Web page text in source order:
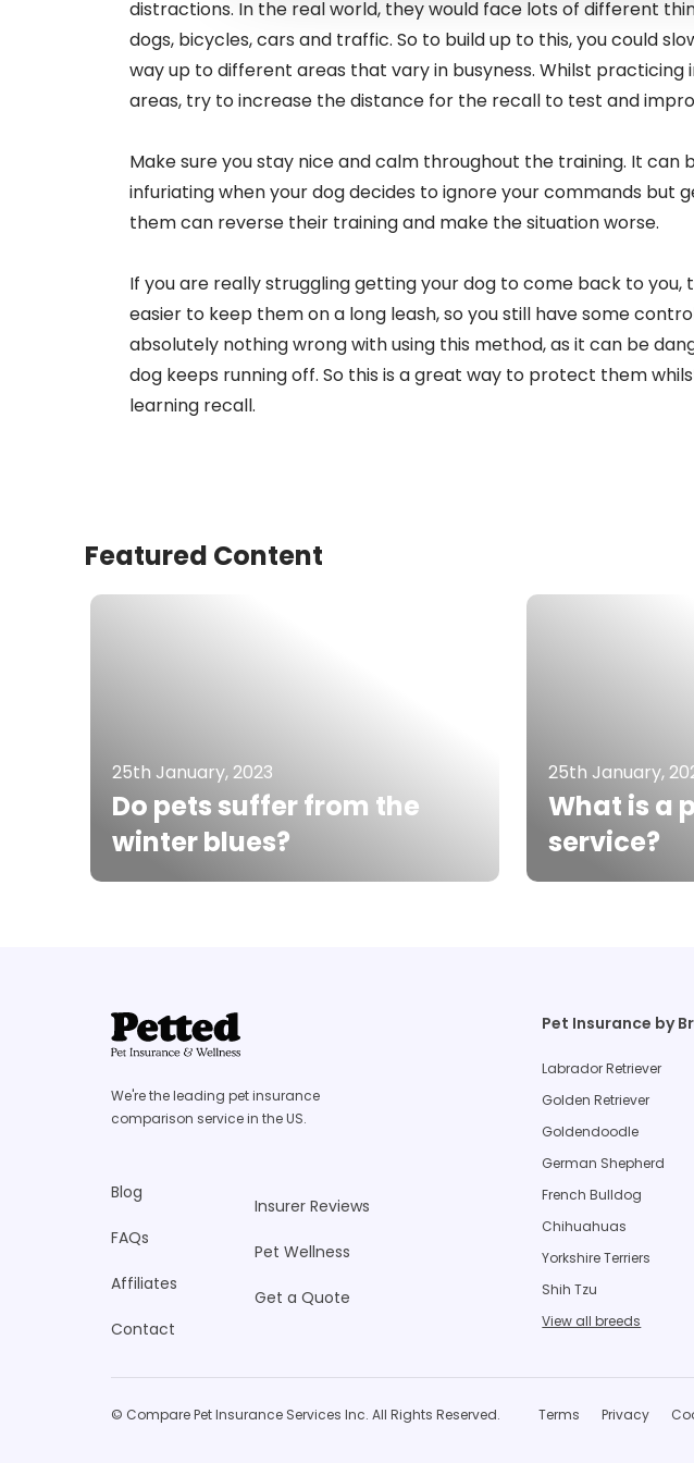
distractions. In the real world, they would face lots of different
dogs, bicycles, cars and traffic. So to build up to this, you could
way up to different areas that vary in busyness. Whilst practicing
areas, try to increase the distance for the recall to test and
Make sure you stay nice and calm throughout the training. It can
infuriating when your dog decides to ignore your commands but
them can reverse their training and make the situation worse.
If you are really struggling getting your dog to come back to you,
easier to keep them on a long leash, so you still have some
absolutely nothing wrong with using this method, as it can be
dog keeps running off. So this is a great way to protect them
learning recall.
Featured Content
25th January, 2023
Do pets suffer from the
winter blues?
25th January,
What is a
service?
We're the leading pet insurance
comparison service in the US.
Blog
FAQs
Affiliates
Contact
Insurer Reviews
Pet Wellness
Get a Quote
Pet Insurance by
Labrador Retriever
Golden Retriever
Goldendoodle
German Shepherd
French Bulldog
Chihuahuas
Yorkshire Terriers
Shih Tzu
View all breeds
© Compare Pet Insurance Services Inc. All Rights Reserved. Terms Privacy